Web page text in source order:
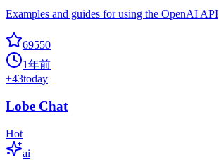
Examples and guides for using the OpenAI API
69550
1年前
+43today
Lobe Chat
Hot
ai